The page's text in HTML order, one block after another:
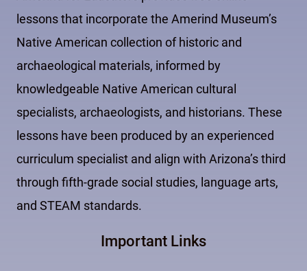
lessons that incorporate the Amerind Museum’s
Native American collection of historic and
archaeological materials, informed by
knowledgeable Native American cultural
specialists, archaeologists, and historians. These
lessons have been produced by an experienced
curriculum specialist and align with Arizona’s third
through fifth-grade social studies, language arts,
and STEAM standards.
Important Links